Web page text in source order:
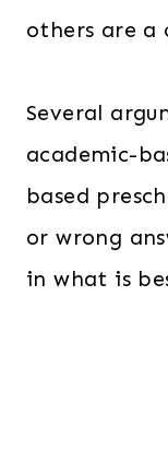
others are a
Several
academic-
based
or wrong
in what is